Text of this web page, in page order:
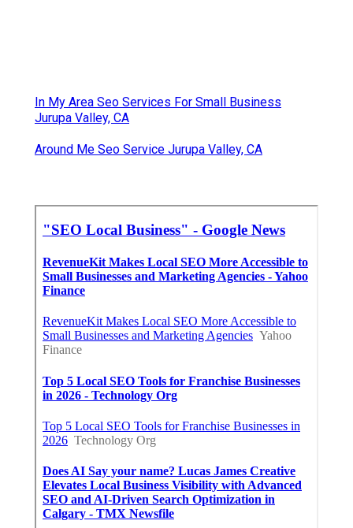
In My Area Seo Services For Small Business
Jurupa Valley, CA
Around Me Seo Service Jurupa Valley, CA